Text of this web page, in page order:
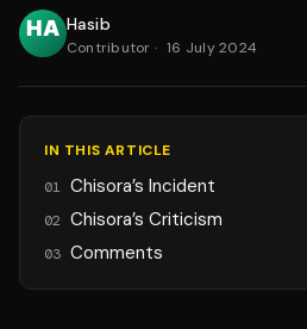
Hasib
Contributor · 16 July 2024
IN THIS ARTICLE
01 Chisora’s Incident
02 Chisora’s Criticism
03 Comments